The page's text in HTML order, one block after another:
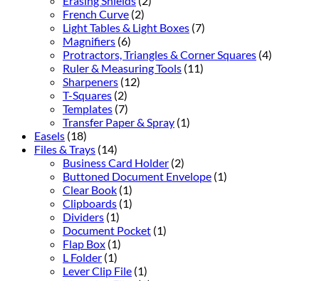
French Curve (2)
Light Tables & Light Boxes (7)
Magnifiers (6)
Protractors, Triangles & Corner Squares (4)
Ruler & Measuring Tools (11)
Sharpeners (12)
T-Squares (2)
Templates (7)
Transfer Paper & Spray (1)
Easels (18)
Files & Trays (14)
Business Card Holder (2)
Buttoned Document Envelope (1)
Clear Book (1)
Clipboards (1)
Dividers (1)
Document Pocket (1)
Flap Box (1)
L Folder (1)
Lever Clip File (1)